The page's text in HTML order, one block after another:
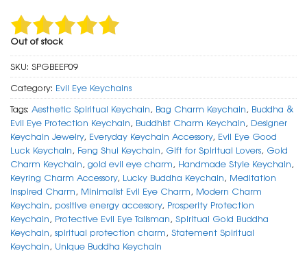
Out of stock
SKU: SPGBEEP09
Category: Evil Eye Keychains
Tags: Aesthetic Spiritual Keychain, Bag Charm Keychain, Buddha &
Evil Eye Protection Keychain, Buddhist Charm Keychain, Designer
Keychain Jewelry, Everyday Keychain Accessory, Evil Eye Good
Luck Keychain, Feng Shui Keychain, Gift for Spiritual Lovers, Gold
Charm Keychain, gold evil eye charm, Handmade Style Keychain,
Keyring Charm Accessory, Lucky Buddha Keychain, Meditation
Inspired Charm, Minimalist Evil Eye Charm, Modern Charm
Keychain, positive energy accessory, Prosperity Protection
Keychain, Protective Evil Eye Talisman, Spiritual Gold Buddha
Keychain, spiritual protection charm, Statement Spiritual
Keychain, Unique Buddha Keychain